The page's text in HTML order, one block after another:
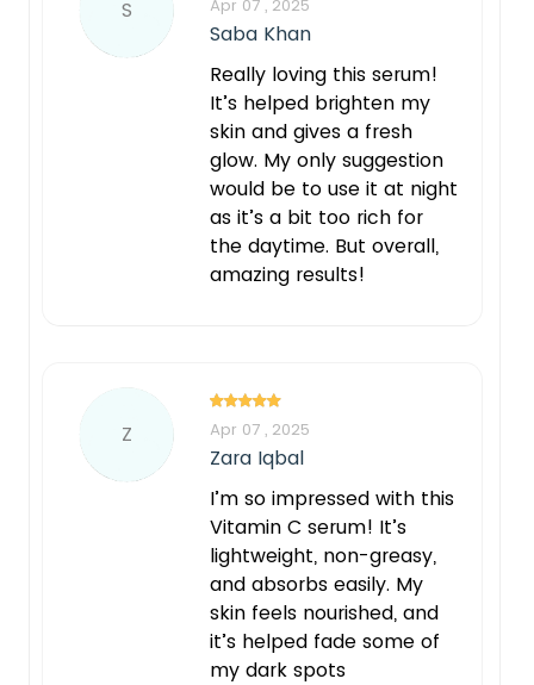
S Apr 07 , 2025
Saba Khan
Really loving this serum!
It’s helped brighten my
skin and gives a fresh
glow. My only suggestion
would be to use it at night
as it’s a bit too rich for
the daytime. But overall,
amazing results!
Z Apr 07 , 2025
Zara Iqbal
I’m so impressed with this
Vitamin C serum! It’s
lightweight, non-greasy,
and absorbs easily. My
skin feels nourished, and
it’s helped fade some of
my dark spots